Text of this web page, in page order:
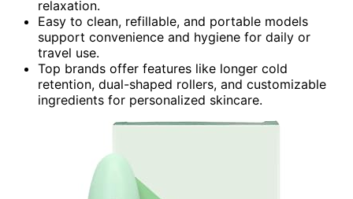
relaxation.
Easy to clean, refillable, and portable models
support convenience and hygiene for daily or
travel use.
Top brands offer features like longer cold
retention, dual-shaped rollers, and customizable
ingredients for personalized skincare.